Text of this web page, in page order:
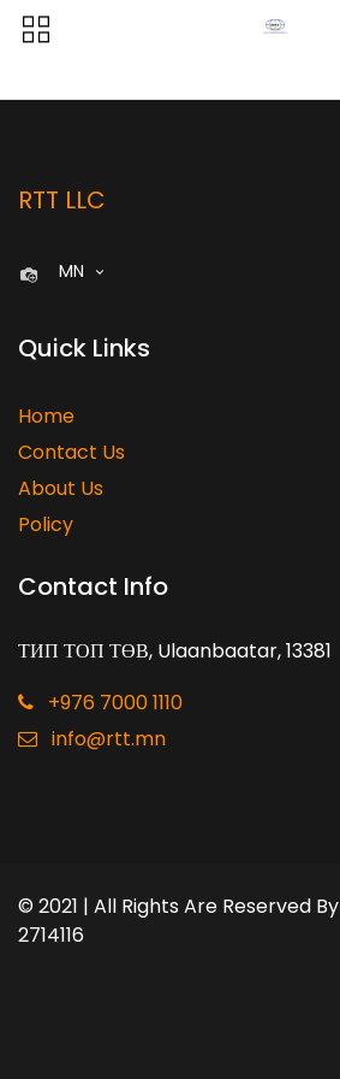
RTT LLC
MN
Quick Links
Home
Contact Us
About Us
Policy
Contact Info
ТИП ТОП ТӨВ, Ulaanbaatar, 13381
+976 7000 1110
info@rtt.mn
© 2021 | All Rights Are Reserved By
2714116